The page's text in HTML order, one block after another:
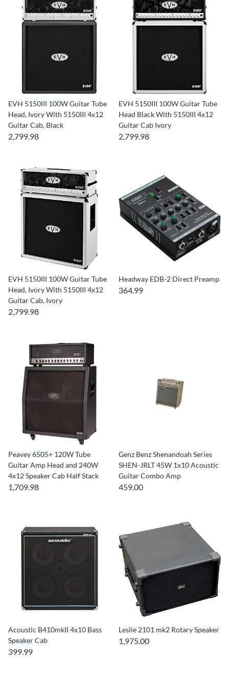
EVH 5150III 100W Guitar Tube
Head, Ivory With 5150III 4x12
Guitar Cab, Black
2,799.98
EVH 5150III 100W Guitar Tube
Head Black With 5150III 4x12
Guitar Cab Ivory
2,799.98
EVH 5150III 100W Guitar Tube
Head, Ivory With 5150III 4x12
Guitar Cab, Ivory
2,799.98
Headway EDB-2 Direct Preamp
364.99
Peavey 6505+ 120W Tube
Guitar Amp Head and 240W
4x12 Speaker Cab Half Stack
1,709.98
Genz Benz Shenandoah Series
SHEN-JRLT 45W 1x10 Acoustic
Guitar Combo Amp
459.00
Acoustic B410mkII 4x10 Bass
Speaker Cab
399.99
Leslie 2101 mk2 Rotary Speaker
1,975.00